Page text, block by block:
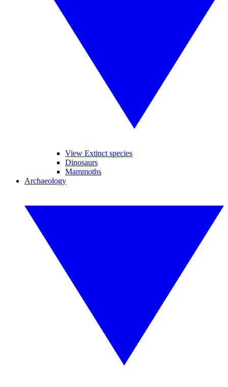
View Extinct species
Dinosaurs
Mammoths
Archaeology